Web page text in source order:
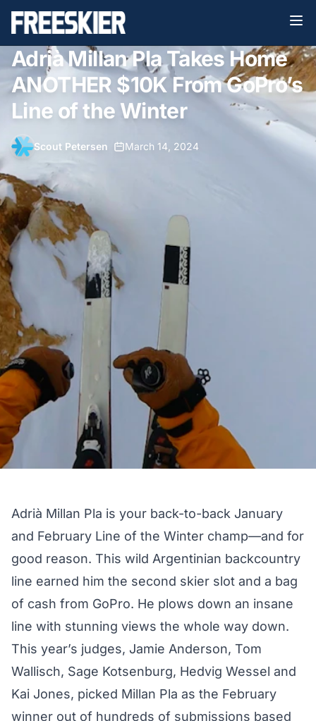
Adrià Millan Pla Takes Home
ANOTHER $10K From GoPro’s
Line of the Winter
Scout Petersen March 14, 2024
Adrià Millan Pla is your back-to-back January
and February Line of the Winter champ—and for
good reason. This wild Argentinian backcountry
line earned him the second skier slot and a bag
of cash from GoPro. He plows down an insane
line with stunning views the whole way down.
This year’s judges, Jamie Anderson, Tom
Wallisch, Sage Kotsenburg, Hedvig Wessel and
Kai Jones, picked Millan Pla as the February
winner out of hundreds of submissions based